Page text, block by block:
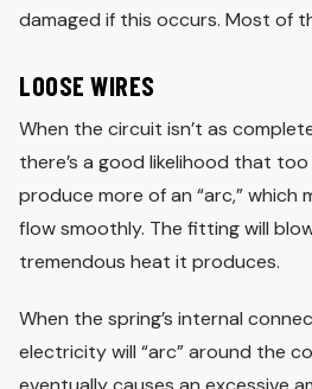
damaged if this occurs. Most of
LOOSE WIRES
When the circuit isn’t as
there’s a good likelihood that
produce more of an “arc,” which
flow smoothly. The fitting will
tremendous heat it produces.
When the spring’s internal
electricity will “arc” around the